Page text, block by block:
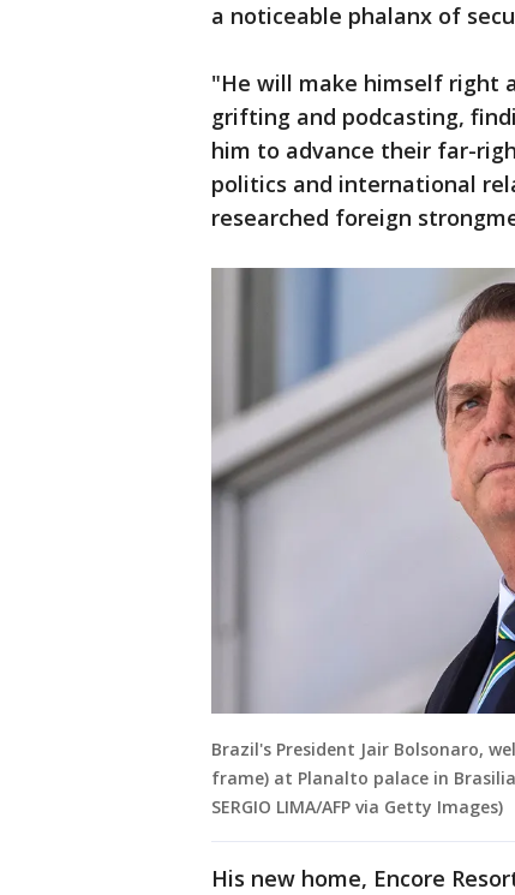
a noticeable phalanx of
"He will make himself right
grifting and podcasting,
him to advance their far-
politics and international
researched foreign
Brazil's President Jair Bolsonaro,
frame) at Planalto palace in Brasilia
SERGIO LIMA/AFP via Getty Images)
His new home, Encore